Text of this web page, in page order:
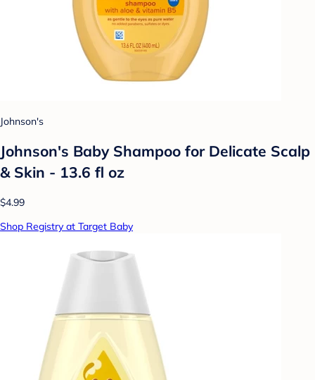
Johnson's
Johnson's Baby Shampoo for Delicate Scalp
& Skin - 13.6 fl oz
$4.99
Shop Registry at Target Baby